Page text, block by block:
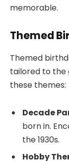
memorable.
Themed
Themed
tailored to the
these themes:
Decade
born in.
the 1930s.
Hobby